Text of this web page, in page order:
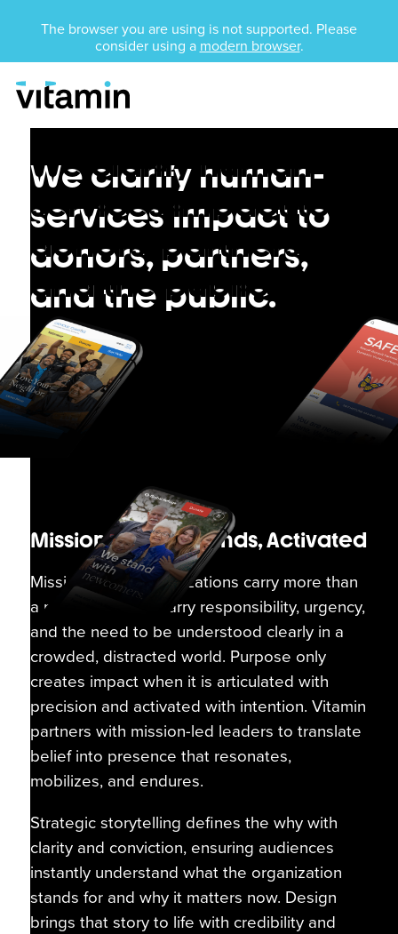
The browser you are using is not supported. Please
consider using a modern browser.
Skip Navigation
Menu
We clarify human-
services impact to
donors, partners,
and the public.
We clarify human-
services impact to
donors, partners,
and the public.
Mission-Driven Brands, Activated
Mission-driven organizations carry more than
a message. They carry responsibility, urgency,
and the need to be understood clearly in a
crowded, distracted world. Purpose only
creates impact when it is articulated with
precision and activated with intention. Vitamin
partners with mission-led leaders to translate
belief into presence that resonates,
mobilizes, and endures.
Strategic storytelling defines the why with
clarity and conviction, ensuring audiences
instantly understand what the organization
stands for and why it matters now. Design
brings that story to life with credibility and